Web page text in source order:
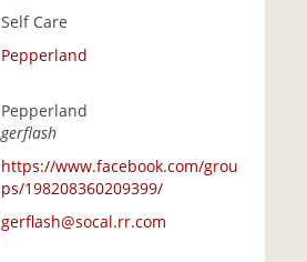
Self Care
Pepperland
Pepperland
gerflash
https://www.facebook.com/grou
ps/198208360209399/
gerflash@socal.rr.com